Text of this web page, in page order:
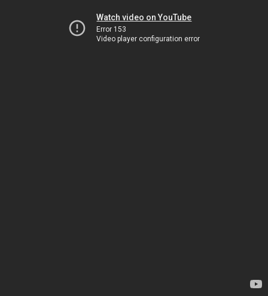
Watch video on YouTube
Error 153
Video player configuration error